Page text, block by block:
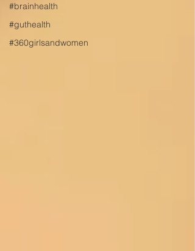
#brainhealth
#guthealth
#360girlsandwomen